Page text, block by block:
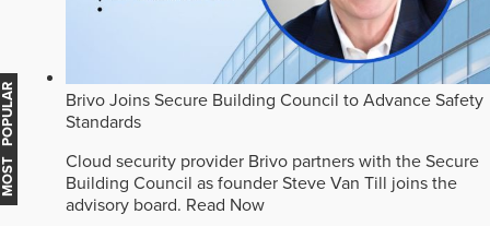
Brivo Joins Secure Building Council to Advance Safety
Standards
Cloud security provider Brivo partners with the Secure
Building Council as founder Steve Van Till joins the
advisory board. Read Now
MOST POPULAR